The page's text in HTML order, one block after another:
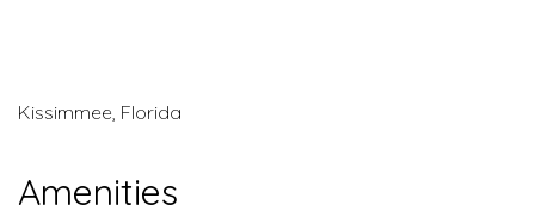
Kissimmee, Florida
Amenities